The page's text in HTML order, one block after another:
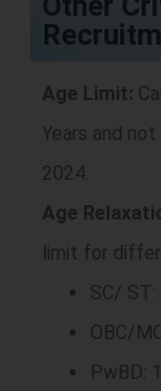
Age Limit:
Years and
2024.
Age
limit for
SC/ ST:
OBC/
PwBD: